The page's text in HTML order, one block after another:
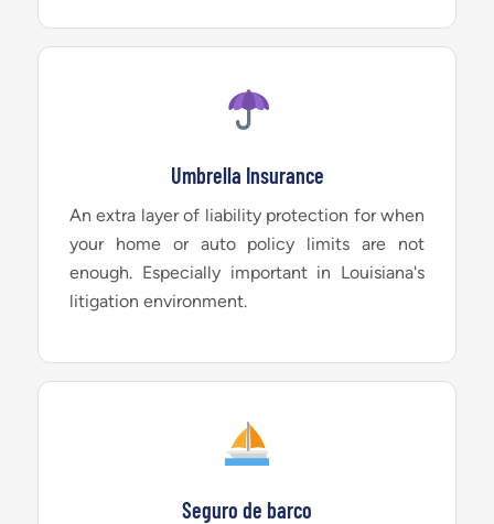
Umbrella Insurance
An extra layer of liability protection for when
your home or auto policy limits are not
enough. Especially important in Louisiana's
litigation environment.
Seguro de barco